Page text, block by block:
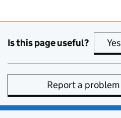
Is this page useful? Yes
Report a